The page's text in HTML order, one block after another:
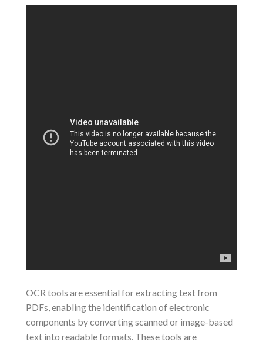
OCR tools are essential for extracting text from
PDFs, enabling the identification of electronic
components by converting scanned or image-based
text into readable formats. These tools are